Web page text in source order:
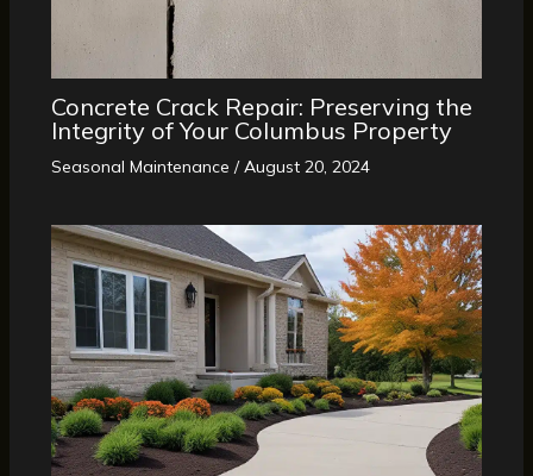
Concrete Crack Repair: Preserving the
Integrity of Your Columbus Property
Seasonal Maintenance /August 20, 2024